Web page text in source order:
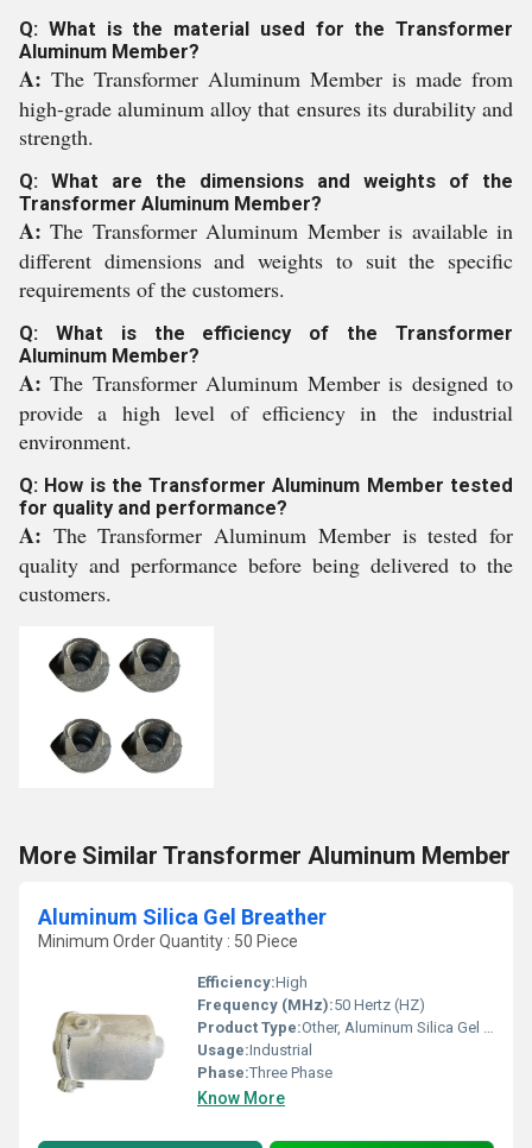
Q: What is the material used for the Transformer
Aluminum Member?
A: The Transformer Aluminum Member is made from
high-grade aluminum alloy that ensures its durability and
strength.
Q: What are the dimensions and weights of the
Transformer Aluminum Member?
A:The Transformer Aluminum Member is available in
different dimensions and weights to suit the specific
requirements of the customers.
Q: What is the efficiency of the Transformer
Aluminum Member?
A:The Transformer Aluminum Member is designed to
provide a high level of efficiency in the industrial
environment.
Q: How is the Transformer Aluminum Member tested
for quality and performance?
A: The Transformer Aluminum Member is tested for
quality and performance before being delivered to the
customers.
More Similar Transformer Aluminum Member
Aluminum Silica Gel Breather
Minimum Order Quantity : 50 Piece
Efficiency:High
Frequency (MHz):50 Hertz (HZ)
Product Type:Other, Aluminum Silica Gel Breather
Usage:Industrial
Phase:Three Phase
Know More